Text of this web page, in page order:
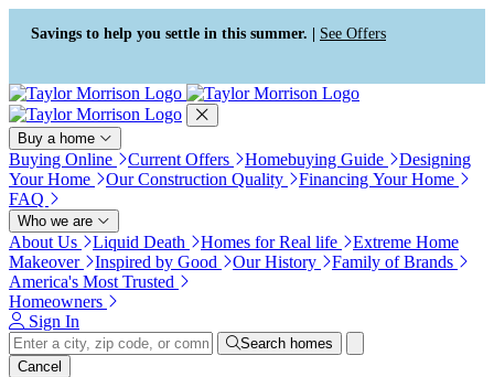
Press Alt+1 for screen-reader
mode, Alt+0 to cancel
Accessibility Screen-Reader
Guide, Feedback, and Issue
Reporting | New window
Savings to help you settle in this summer. | See Offers
Buy a home
Buying Online Current Offers Homebuying Guide
Designing
Your Home
Our Construction Quality
Financing Your Home
FAQ
Who we are
About Us Liquid Death Homes for Real life
Extreme Home
Makeover
Inspired by Good Our History
Family of Brands
America's Most Trusted
Homeowners
Sign In
Search homes
Cancel